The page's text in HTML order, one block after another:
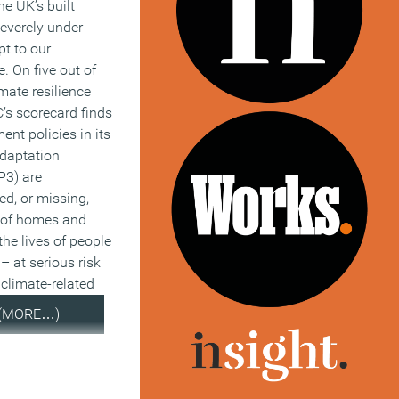
UK’s built
under-
to our
On five out of
resilience
scorecard finds
policies in its
are
or missing,
homes and
lives of people
at serious risk
related